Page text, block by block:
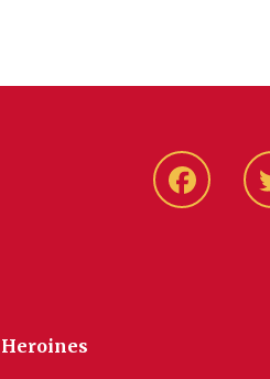
Facbeook